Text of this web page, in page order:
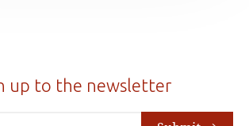
up to the newsletter